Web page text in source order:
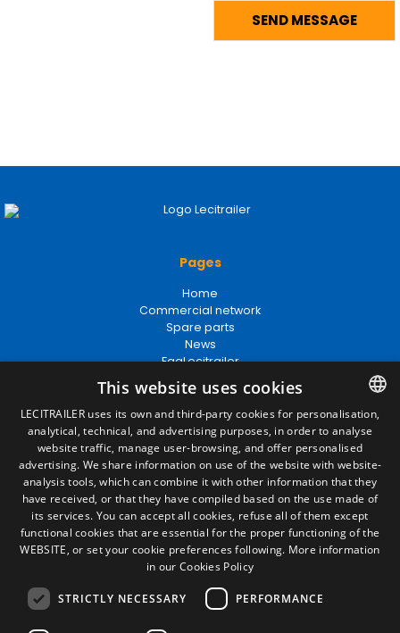
Pages
Home
Commercial network
Spare parts
News
EgaLecitrailer
Legal terms
Legal Notice
Privacy Policy
Cookies Policy
General conditions of sale
Manage cookies
Contact
Camino de los Huertos, S/N. Apdo 100
SPANISH
ENGLISH
FRENCH
ITALIAN
This website uses cookies
LECITRAILER uses its own and third-party cookies for personalisation,
analytical, technical, and advertising purposes, in order to analyse
website traffic, manage user-browsing, and offer personalised
advertising. We share information on use of the website with website-
analysis tools, which can combine it with other information that they
have received, or that they have compiled based on the use made of
its services. You can accept all cookies, refuse all of them except
functional cookies that are essential for the proper functioning of the
WEBSITE, or set your cookie preferences following. More information
in our Cookies Policy
STRICTLY NECESSARY PERFORMANCE